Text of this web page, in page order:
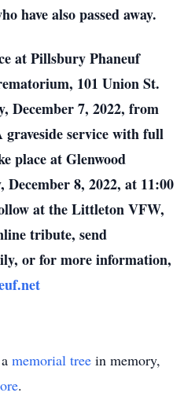
have also passed away.
at Pillsbury Phaneuf
101 Union St.
December 7, 2022, from
service with full
place at Glenwood
8, 2022, at 11:00
at the Littleton VFW,
tribute, send
or for more information,
memorial tree in memory,
.